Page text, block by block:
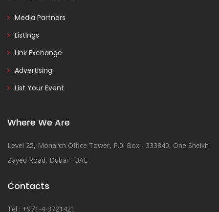
Media Partners
Listings
Link Exchange
Advertising
List Your Event
Where We Are
Level 25, Monarch Office Tower, P.0. Box - 333840, One Sheikh
Zayed Road, Dubai - UAE
Contacts
Tel : +971-4-3721421